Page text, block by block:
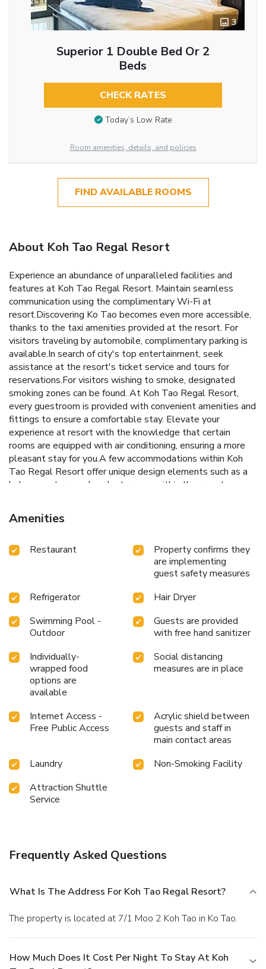
3
Superior 1 Double Bed Or 2
Beds
CHECK RATES
Today’s Low Rate
Room amenities, details, and policies
FIND AVAILABLE ROOMS
About Koh Tao Regal Resort
Experience an abundance of unparalleled facilities and
features at Koh Tao Regal Resort. Maintain seamless
communication using the complimentary Wi-Fi at
resort.Discovering Ko Tao becomes even more accessible,
thanks to the taxi amenities provided at the resort. For
visitors traveling by automobile, complimentary parking is
available.In search of city's top entertainment, seek
assistance at the resort's ticket service and tours for
reservations.For visitors wishing to smoke, designated
smoking zones can be found. At Koh Tao Regal Resort,
every guestroom is provided with convenient amenities and
fittings to ensure a comfortable stay. Elevate your
experience at resort with the knowledge that certain
rooms are equipped with air conditioning, ensuring a more
pleasant stay for you.A few accommodations within Koh
Tao Regal Resort offer unique design elements such as a
balcony or terrace. In select rooms within the resort, a
requirements when desired.It is worth noting that certain
guest bathrooms feature a hair dryer and toiletries for your
activities and amenities guarantees a delightful
experience.During your stay, don't forget to allocate some
moments to experience the readily available
shoreline.Conclude your holiday experience perfectly by
visiting massage before you depart.Be sure to drop by the
pool at resort at least once during your stay. License
Number(s): 0845552002485
Amenities
Restaurant
Property confirms they
are implementing
guest safety measures
Refrigerator
Hair Dryer
Swimming Pool -
Outdoor
Guests are provided
with free hand sanitizer
Individually-
wrapped food
options are
available
Social distancing
measures are in place
Internet Access -
Free Public Access
Acrylic shield between
guests and staff in
main contact areas
Laundry
Non-Smoking Facility
Attraction Shuttle
Service
Frequently Asked Questions
What Is The Address For Koh Tao Regal Resort?
The property is located at 7/1 Moo 2 Koh Tao in Ko Tao.
How Much Does It Cost Per Night To Stay At Koh